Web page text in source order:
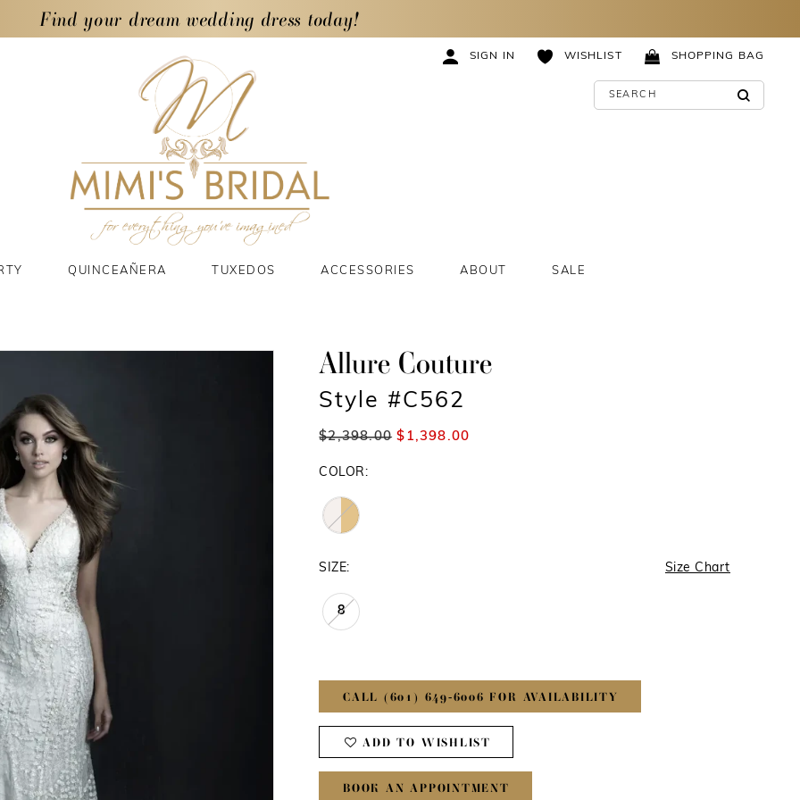
Find your dream wedding dress today!
SIGN IN WISHLIST SHOPPING BAG
QUINCEAÑERA TUXEDOS ACCESSORIES ABOUT SALE
Allure Couture
Style #C562
$2,398.00 $1,398.00
COLOR:
SIZE: Size Chart
8
CALL (601) 649‑6006 FOR AVAILABILITY
ADD TO WISHLIST
BOOK AN APPOINTMENT